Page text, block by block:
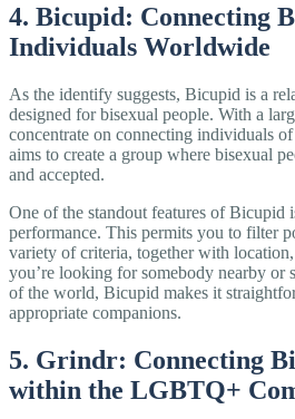
4. Bicupid: Connecting
Individuals Worldwide
As the identify suggests, Bicupid is a
designed for bisexual people. With a
concentrate on connecting individuals
aims to create a group where bisexual
and accepted.
One of the standout features of Bicupid
performance. This permits you to filter
variety of criteria, together with
you’re looking for somebody nearby or
of the world, Bicupid makes it
appropriate companions.
5. Grindr: Connecting
within the LGBTQ+